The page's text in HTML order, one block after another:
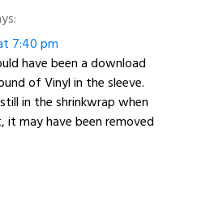
7:40 pm
have been a download
of Vinyl in the sleeve.
in the shrinkwrap when
may have been removed